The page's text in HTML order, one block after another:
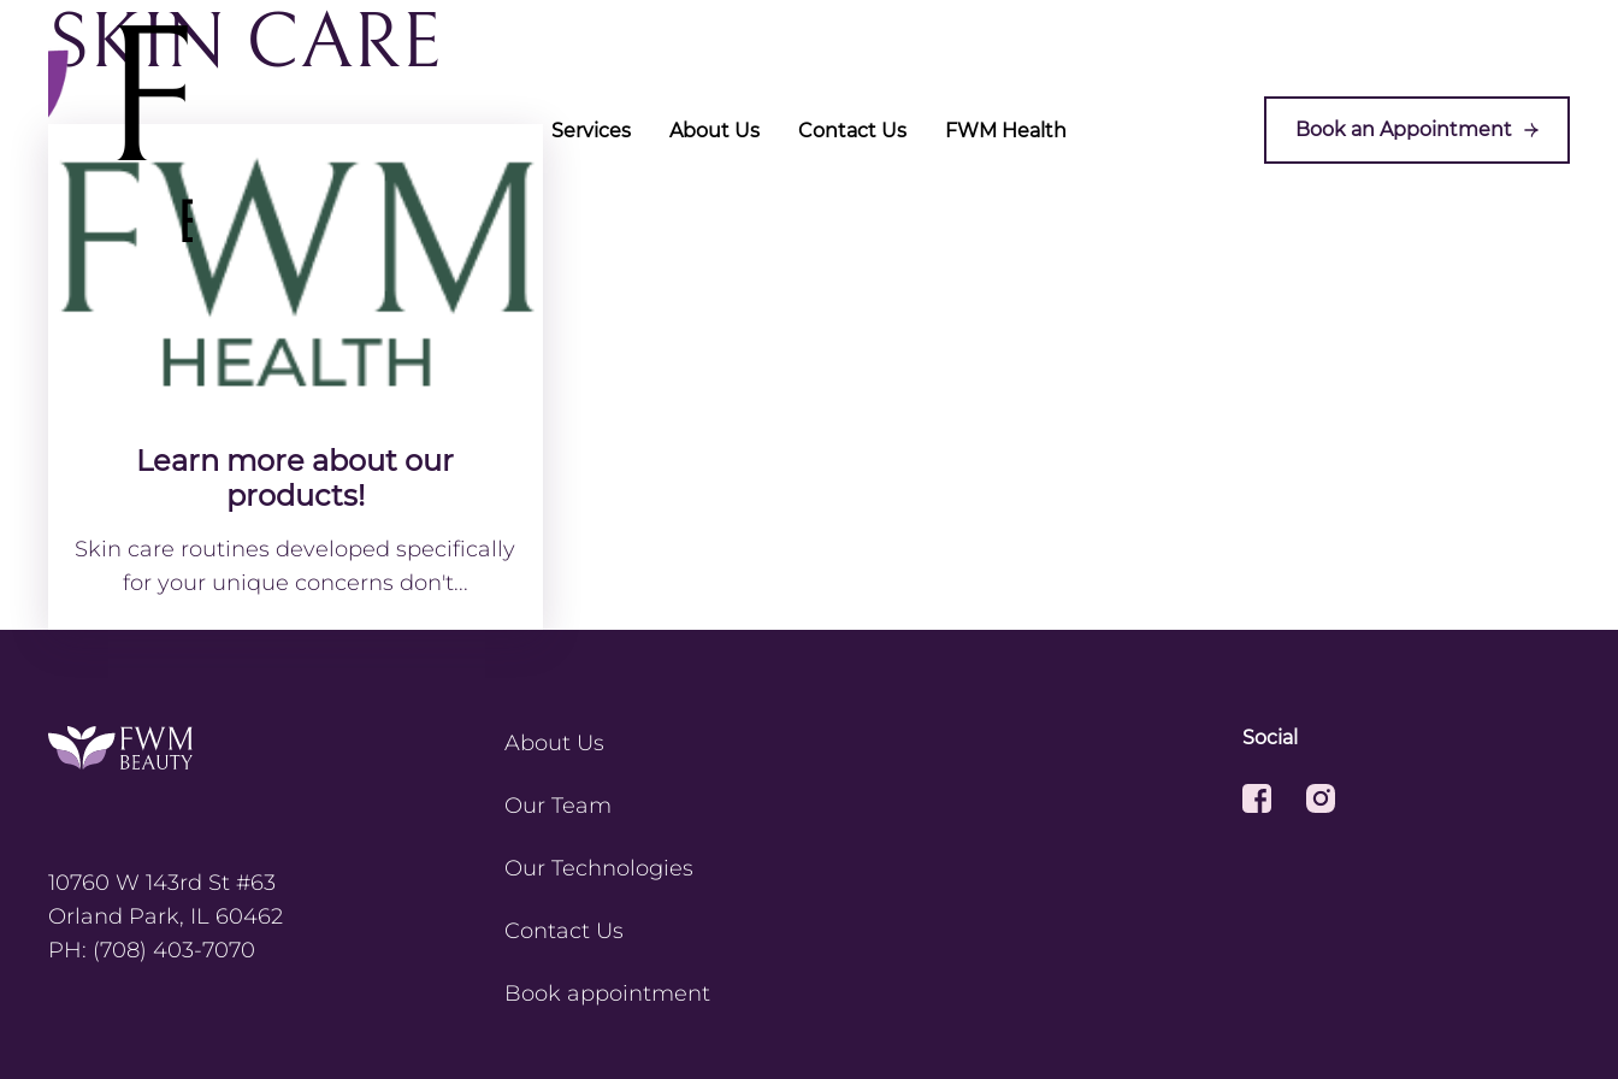
Services About Us Contact Us FWM Health Book an Appointment
SKIN CARE
Learn more about our
products!
Skin care routines developed specifically
for your unique concerns don't...
10760 W 143rd St #63
Orland Park, IL 60462
PH: (708) 403-7070
About Us
Our Team
Our Technologies
Contact Us
Book appointment
Social